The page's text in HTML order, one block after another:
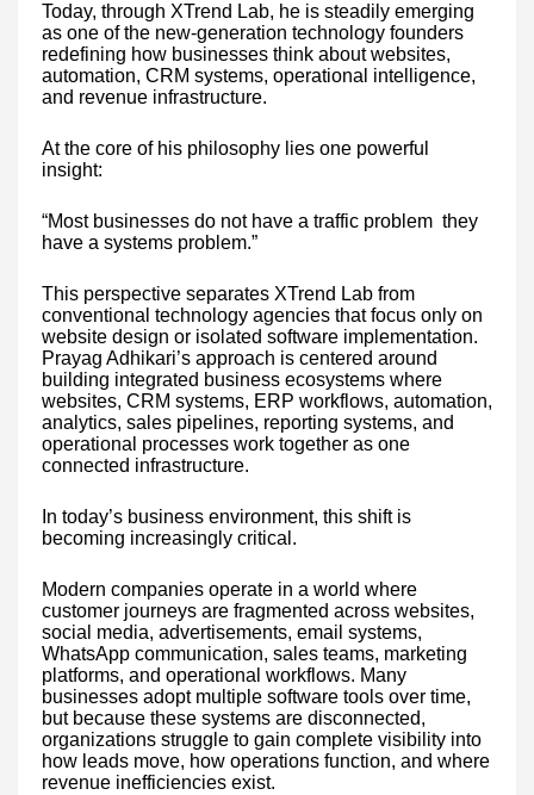
Today, through XTrend Lab, he is steadily emerging
as one of the new-generation technology founders
redefining how businesses think about websites,
automation, CRM systems, operational intelligence,
and revenue infrastructure.
At the core of his philosophy lies one powerful
insight:
“Most businesses do not have a traffic problem they
have a systems problem.”
This perspective separates XTrend Lab from
conventional technology agencies that focus only on
website design or isolated software implementation.
Prayag Adhikari’s approach is centered around
building integrated business ecosystems where
websites, CRM systems, ERP workflows, automation,
analytics, sales pipelines, reporting systems, and
operational processes work together as one
connected infrastructure.
In today’s business environment, this shift is
becoming increasingly critical.
Modern companies operate in a world where
customer journeys are fragmented across websites,
social media, advertisements, email systems,
WhatsApp communication, sales teams, marketing
platforms, and operational workflows. Many
businesses adopt multiple software tools over time,
but because these systems are disconnected,
organizations struggle to gain complete visibility into
how leads move, how operations function, and where
revenue inefficiencies exist.